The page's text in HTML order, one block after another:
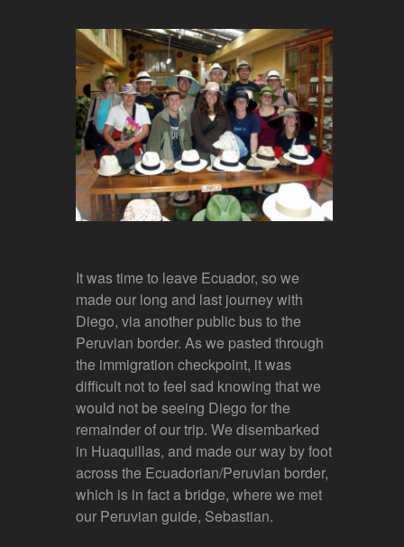
It was time to leave Ecuador, so we
made our long and last journey with
Diego, via another public bus to the
Peruvian border. As we pasted through
the immigration checkpoint, it was
difficult not to feel sad knowing that we
would not be seeing Diego for the
remainder of our trip. We disembarked
in Huaquillas, and made our way by foot
across the Ecuadorian/Peruvian border,
which is in fact a bridge, where we met
our Peruvian guide, Sebastian.